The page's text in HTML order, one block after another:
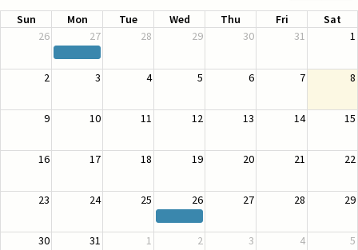
Sun Mon Tue Wed Thu Fri
Sat
26
27 28 29 30 31 1
2 3 4 5 6 7 8
9 10 11 12 13 14 15
16 17 18 19 20 21 22
23 24 25 26 27 28 29
30 31 1 2 3 4 5